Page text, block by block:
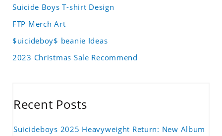
Suicide Boys T-shirt Design
FTP Merch Art
$uicideboy$ beanie Ideas
2023 Christmas Sale Recommend
Recent Posts
Suicideboys 2025 Heavyweight Return: New Album